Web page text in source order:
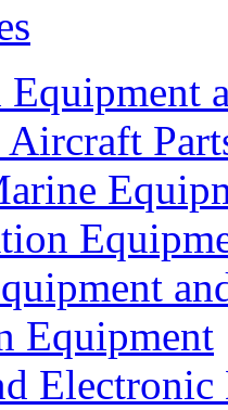
Equipment
Electronic